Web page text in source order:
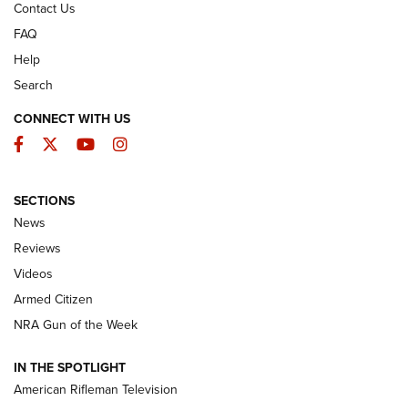
The Armed Citizen® Aug. 7, 2026 | An
Official Journal Of The NRA
ARMED CITIZEN
ONLINE
NRA Women | The Armed Citizen® Reload August 7, 2026
NRA Women | The Armed Citizen® Reload July 24, 2026
Contact Us
FAQ
Help
Search
CONNECT WITH US
Facebook
TwitterYouTubeInstagram
SECTIONS
News
Reviews
Videos
Armed Citizen
NRA Gun of the Week
IN THE SPOTLIGHT
American Rifleman Television